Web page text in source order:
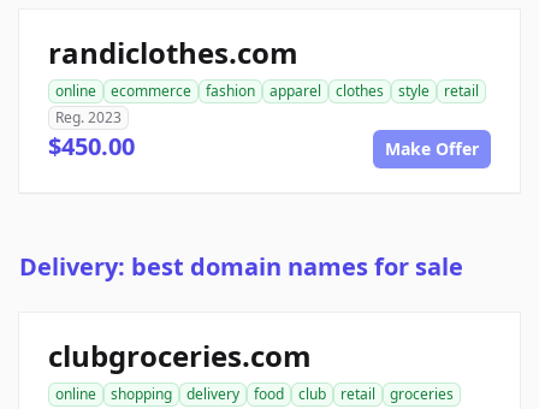
randiclothes.com
online ecommerce fashion apparel clothes style
retail
Reg. 2023
$450.00 Make Offer
Delivery: best domain names for sale
clubgroceries.com
online shopping delivery food club retail
groceries